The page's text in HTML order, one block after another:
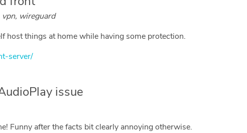
vpn, wireguard
host things at home while having some protection.
server/
issue
Funny after the facts bit clearly annoying otherwise.